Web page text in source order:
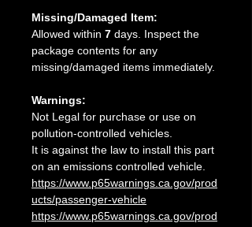
Missing/Damaged Item:
Allowed within 7 days. Inspect the
package contents for any
missing/damaged items immediately.
Warnings:
Not Legal for purchase or use on
pollution-controlled vehicles.
It is against the law to install this part
on an emissions controlled vehicle.
https://www.p65warnings.ca.gov/prod
ucts/passenger-vehicle
https://www.p65warnings.ca.gov/prod